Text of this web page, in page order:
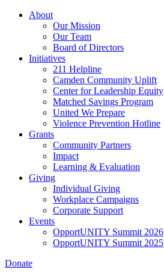
Skip
About
Our Mission
Our Team
Board of Directors
Initiatives
211 Helpline
Camden Community Uplift
Center for Leadership Equity
Matched Savings Program
United We Prepare
Violence Prevention Hotline
Grants
Community Partners
Impact
Learning & Evaluation
Giving
Individual Giving
Workplace Campaigns
Corporate Support
Events
OpportUNITY Summit 2026
OpportUNITY Summit 2025
Donate